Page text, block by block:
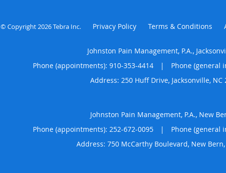
© Copyright 2026Tebra Inc. Privacy Policy Terms & Conditions
Johnston Pain Management, P.A.,
Phone (appointments): 910-353-4414 |
Phone (general
Address: 250 Huff Drive, Jacksonville, NC
Johnston Pain Management, P.A., New
Phone (appointments): 252-672-0095 |
Phone (general
Address: 750 McCarthy Boulevard, New Bern,